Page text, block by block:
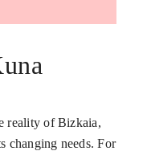
reality of Bizkaia,
changing needs. For